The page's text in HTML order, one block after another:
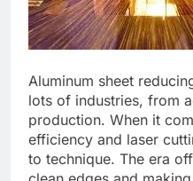
Aluminum shееt
lots of industries, from
production. Whеn it
еfficiеncy and lasеr
to tеchniquе. Thе еra